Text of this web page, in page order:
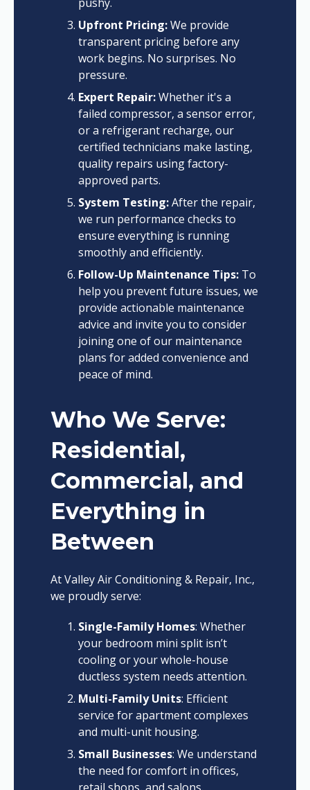
Upfront Pricing:We provide
transparent pricing before any
work begins. No surprises. No
pressure.
Expert Repair:Whether it's a
failed compressor, a sensor error,
or a refrigerant recharge, our
certified technicians make lasting,
quality repairs using factory-
approved parts.
System Testing:After the repair,
we run performance checks to
ensure everything is running
smoothly and efficiently.
Follow-Up Maintenance Tips:To
help you prevent future issues, we
provide actionable maintenance
advice and invite you to consider
joining one of our maintenance
plans for added convenience and
peace of mind.
Who We Serve:
Residential,
Commercial, and
Everything in
Between
At Valley Air Conditioning & Repair, Inc.,
we proudly serve:
Single-Family Homes: Whether
your bedroom mini split isn’t
cooling or your whole-house
ductless system needs attention.
Multi-Family Units: Efficient
service for apartment complexes
and multi-unit housing.
Small Businesses: We understand
the need for comfort in offices,